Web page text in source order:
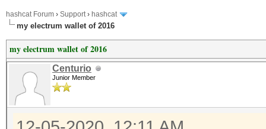
hashcat Forum › Support› hashcat
my electrum wallet of 2016
my electrum wallet of 2016
Centurio
Junior Member